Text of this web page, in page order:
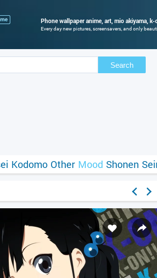
Phone wallpaper anime, art, mio akiyama,
Every day new pictures, screensavers, and only
Search
Kodomo Other Mood Shonen